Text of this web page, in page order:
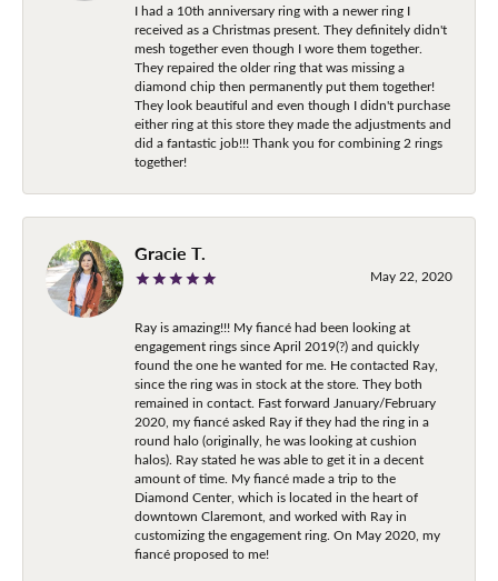
I had a 10th anniversary ring with a newer ring I
received as a Christmas present. They definitely didn't
mesh together even though I wore them together.
They repaired the older ring that was missing a
diamond chip then permanently put them together!
They look beautiful and even though I didn't purchase
either ring at this store they made the adjustments and
did a fantastic job!!! Thank you for combining 2 rings
together!
Gracie T.
May 22, 2020
Ray is amazing!!! My fiancé had been looking at
engagement rings since April 2019(?) and quickly
found the one he wanted for me. He contacted Ray,
since the ring was in stock at the store. They both
remained in contact. Fast forward January/February
2020, my fiancé asked Ray if they had the ring in a
round halo (originally, he was looking at cushion
halos). Ray stated he was able to get it in a decent
amount of time. My fiancé made a trip to the
Diamond Center, which is located in the heart of
downtown Claremont, and worked with Ray in
customizing the engagement ring. On May 2020, my
fiancé proposed to me!